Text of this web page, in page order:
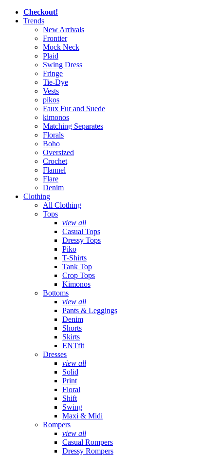
Checkout!
Trends
New Arrivals
Frontier
Mock Neck
Plaid
Swing Dress
Fringe
Tie-Dye
Vests
pikos
Faux Fur and Suede
kimonos
Matching Separates
Florals
Boho
Oversized
Crochet
Flannel
Flare
Denim
Clothing
All Clothing
Tops
view all
Casual Tops
Dressy Tops
Piko
T-Shirts
Tank Top
Crop Tops
Kimonos
Bottoms
view all
Pants & Leggings
Denim
Shorts
Skirts
ENTfit
Dresses
view all
Solid
Print
Floral
Shift
Swing
Maxi & Midi
Rompers
view all
Casual Rompers
Dressy Rompers